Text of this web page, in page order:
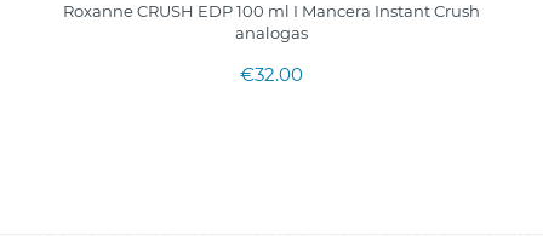
Roxanne CRUSH EDP 100 ml I Mancera Instant Crush
analogas
€32.00